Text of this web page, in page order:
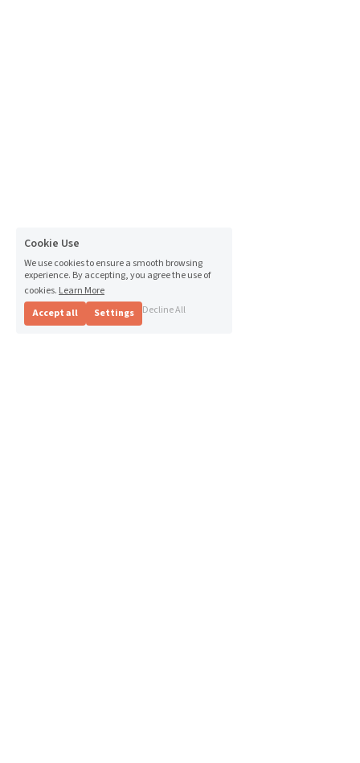
Cookie Use
We use cookies to ensure a smooth browsing
experience. By accepting, you agree the use of
cookies. Learn More
Accept all
Settings Decline All